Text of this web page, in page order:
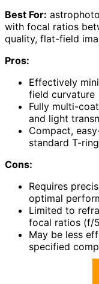
Best For:
with focal ratios
quality, flat-field
Pros:
Effectively
field curvature
Fully multi-
and light
Compact,
standard T-
Cons:
Requires
optimal
Limited to
focal ratios (f/
May be less
specified